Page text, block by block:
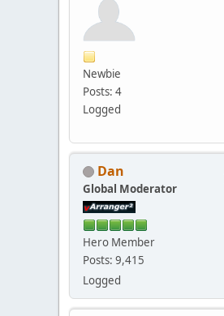
Newbie
Posts: 4
Logged
Dan
Global Moderator
Hero Member
Posts: 9,415
Logged